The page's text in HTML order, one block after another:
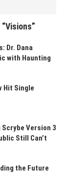
Dr. Dana
with Haunting
Hit Single
Version 3
Still Can’t
the Future